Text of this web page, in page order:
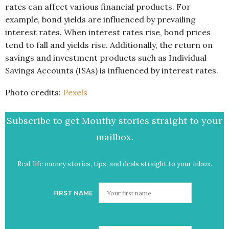
rates can affect various financial products. For
example, bond yields are influenced by prevailing
interest rates. When interest rates rise, bond prices
tend to fall and yields rise. Additionally, the return on
savings and investment products such as Individual
Savings Accounts (ISAs) is influenced by interest rates.
Photo credits: Pexels
Subscribe to get Mouthy stories straight to your
mailbox.
Real-life money stories, tips, and deals straight to your inbox.
FIRST NAME